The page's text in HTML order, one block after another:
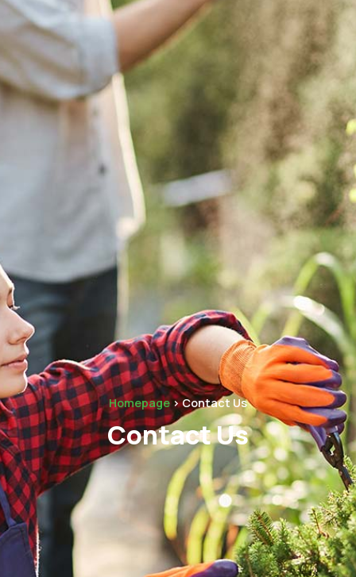
Homepage> Contact Us
Contact Us